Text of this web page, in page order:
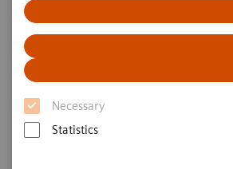
Necessary
Statistics
Remote-controlled
systems
Siemens Healthineers’ remote-